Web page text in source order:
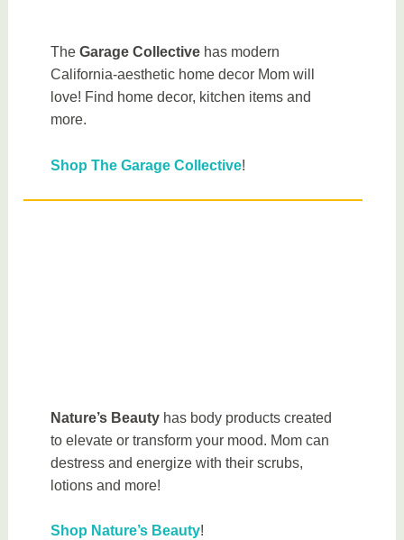
TheGarage Collective has modern
California-aesthetic home decor Mom will
love! Find home decor, kitchen items and
more.
Shop The Garage Collective!
Nature’s Beauty has body products created
to elevate or transform your mood. Mom can
destress and energize with their scrubs,
lotions and more!
Shop Nature’s Beauty!